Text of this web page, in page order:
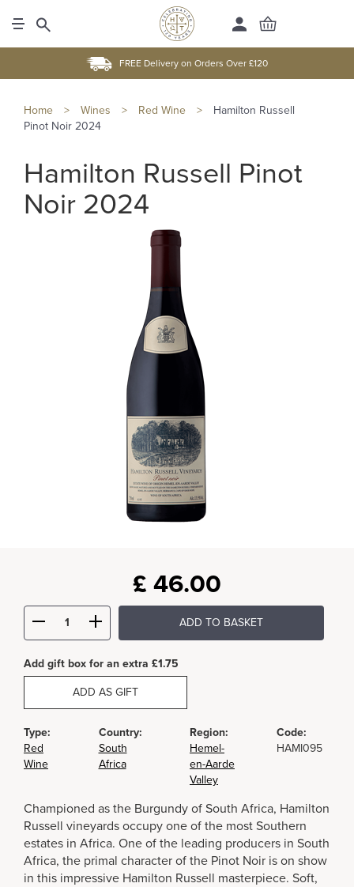
FREE Delivery on Orders Over £120
Home > Wines > Red Wine >
Hamilton Russell
Pinot Noir 2024
Hamilton Russell Pinot
Noir 2024
£ 46.00
ADD TO BASKET
Add gift box for an extra £1.75
ADD AS GIFT
Type:
Red
Wine
Country:
South
Africa
Region:
Hemel-
en-Aarde
Valley
Code:
HAMI095
Championed as the Burgundy of South Africa, Hamilton
Russell vineyards occupy one of the most Southern
estates in Africa. One of the leading producers in South
Africa, the primal character of the Pinot Noir is on show
in this impressive Hamilton Russell masterpiece. Soft,